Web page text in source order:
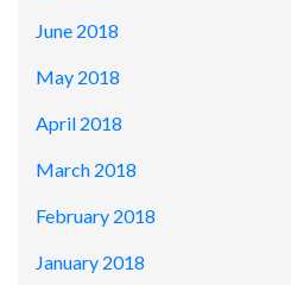
June 2018
May 2018
April 2018
March 2018
February 2018
January 2018